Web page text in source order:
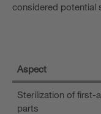
considered potential
Aspect
Sterilization of first-
parts